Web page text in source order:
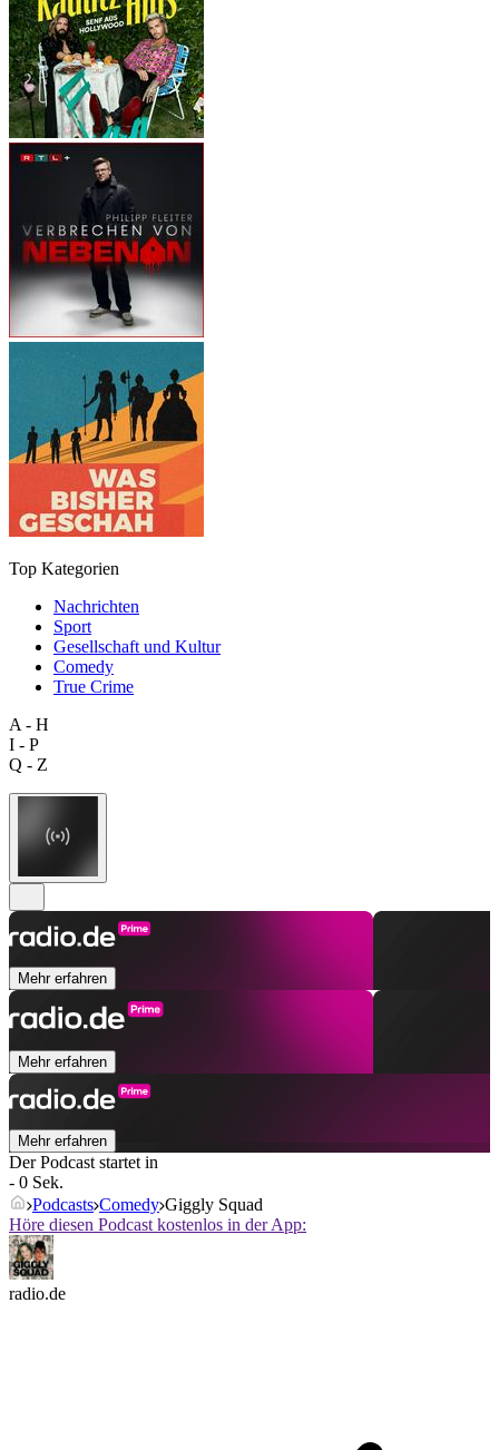
Top Kategorien
Nachrichten
Sport
Gesellschaft und Kultur
Comedy
True Crime
A - H
I - P
Q - Z
Mehr erfahren
Mehr erfahren
Mehr erfahren
Der Podcast startet in
- 0 Sek.
Podcasts Comedy Giggly Squad
Höre diesen Podcast kostenlos in der App:
radio.de